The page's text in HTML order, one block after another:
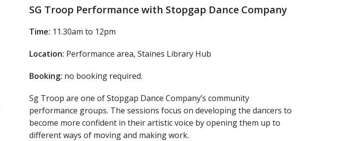
SG Troop Performance with Stopgap Dance Company
Time: 11.30am to 12pm
Location: Performance area, Staines Library Hub
Booking: no booking required.
Sg Troop are one of Stopgap Dance Company’s community
performance groups. The sessions focus on developing the dancers to
become more confident in their artistic voice by opening them up to
different ways of moving and making work.